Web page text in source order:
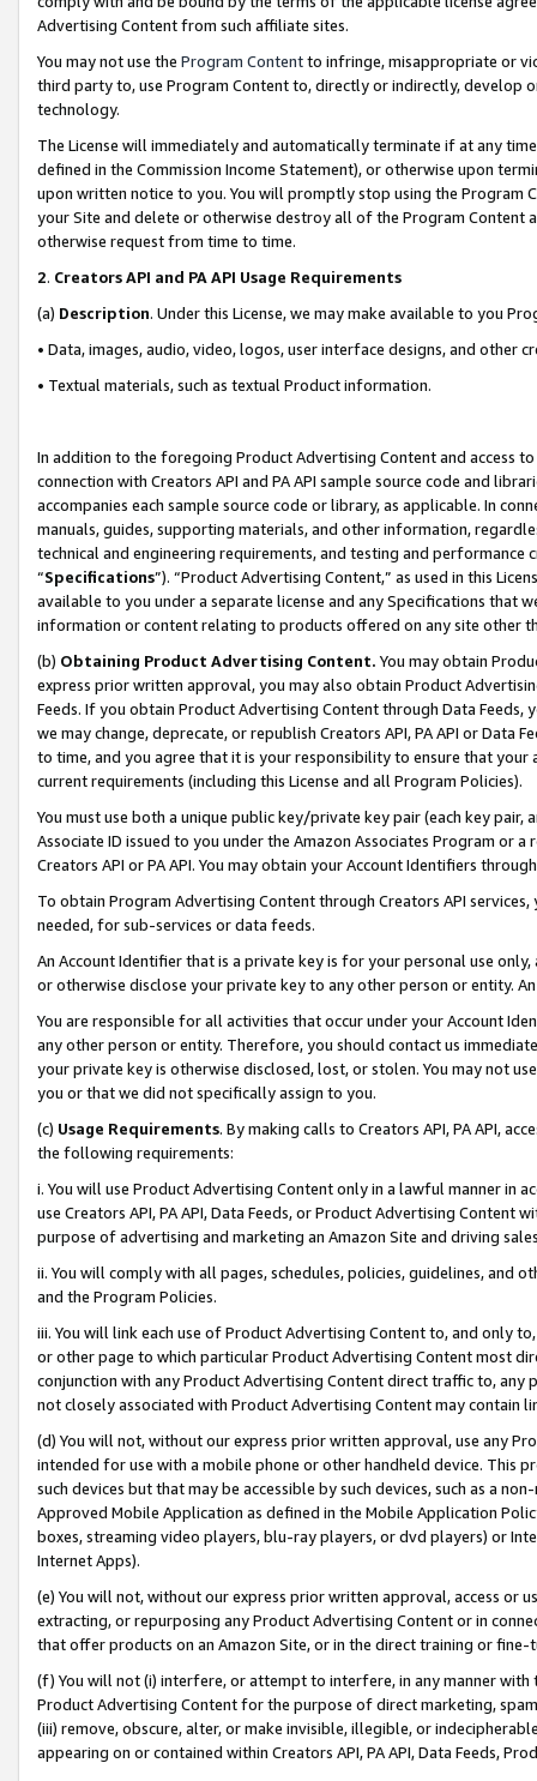
Advertising Content from such affiliate sites.
You may not use the Program Contentto infringe, misappropriate or
third party to, use Program Content to, directly or indirectly, develop
technology.
The License will immediately and automatically terminate if at any
defined in the Commission Income Statement), or otherwise upon
upon written notice to you. You will promptly stop using the Program
your Site and delete or otherwise destroy all of the Program Content
otherwise request from time to time.
2. Creators API and PA API Usage Requirements
(a) Description. Under this License, we may make available to you
• Data, images, audio, video, logos, user interface designs, and other
• Textual materials, such as textual Product information.
In addition to the foregoing Product Advertising Content and access
connection with Creators API and PA API sample source code and
accompanies each sample source code or library, as applicable. In
manuals, guides, supporting materials, and other information,
technical and engineering requirements, and testing and
“Specifications”). “Product Advertising Content,” as used in this
available to you under a separate license and any Specifications that
information or content relating to products offered on any site other
(b) Obtaining Product Advertising Content. You may obtain
express prior written approval, you may also obtain Product
Feeds. If you obtain Product Advertising Content through Data Feeds,
we may change, deprecate, or republish Creators API, PA API or Data
to time, and you agree that it is your responsibility to ensure that your
current requirements (including this License and all Program Policies).
You must use both a unique public key/private key pair (each key pair,
Associate ID issued to you under the Amazon Associates Program or
Creators API or PA API. You may obtain your Account Identifiers
To obtain Program Advertising Content through Creators API
needed, for sub-services or data feeds.
An Account Identifier that is a private key is for your personal use
or otherwise disclose your private key to any other person or entity.
You are responsible for all activities that occur under your Account
any other person or entity. Therefore, you should contact us
your private key is otherwise disclosed, lost, or stolen. You may not
you or that we did not specifically assign to you.
(c) Usage Requirements. By making calls to Creators API, PA API,
the following requirements:
i. You will use Product Advertising Content only in a lawful manner in
use Creators API, PA API, Data Feeds, or Product Advertising
purpose of advertising and marketing an Amazon Site and driving
ii. You will comply with all pages, schedules, policies, guidelines, and
and the Program Policies.
iii. You will link each use of Product Advertising Content to, and only
or other page to which particular Product Advertising Content most
conjunction with any Product Advertising Content direct traffic to,
not closely associated with Product Advertising Content may contain
(d) You will not, without our express prior written approval, use any
intended for use with a mobile phone or other handheld device. This
such devices but that may be accessible by such devices, such as a
Approved Mobile Application as defined in the Mobile Application
boxes, streaming video players, blu-ray players, or dvd players) or
Internet Apps).
(e) You will not, without our express prior written approval, access or
extracting, or repurposing any Product Advertising Content or in
that offer products on an Amazon Site, or in the direct training or
(f) You will not (i) interfere, or attempt to interfere, in any manner
Product Advertising Content for the purpose of direct marketing,
(iii) remove, obscure, alter, or make invisible, illegible, or
appearing on or contained within Creators API, PA API, Data Feeds,